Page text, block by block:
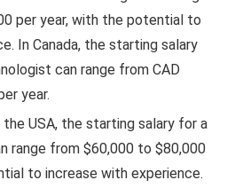
per year, with the potential to
In Canada, the starting salary
can range from CAD
year.
USA, the starting salary for a
range from $60,000 to $80,000
to increase with experience.